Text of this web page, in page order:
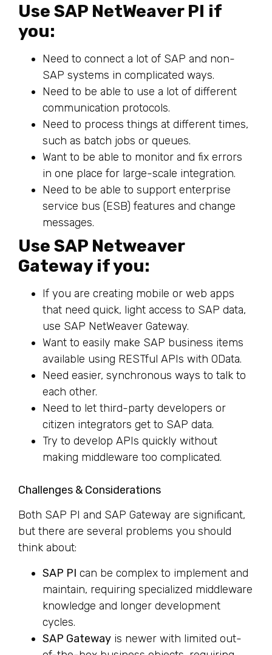
Use SAP NetWeaver PI if
you:
Need to connect a lot of SAP and non-
SAP systems in complicated ways.
Need to be able to use a lot of different
communication protocols.
Need to process things at different times,
such as batch jobs or queues.
Want to be able to monitor and fix errors
in one place for large-scale integration.
Need to be able to support enterprise
service bus (ESB) features and change
messages.
Use SAP Netweaver
Gateway if you:
If you are creating mobile or web apps
that need quick, light access to SAP data,
use SAP NetWeaver Gateway.
Want to easily make SAP business items
available using RESTful APIs with OData.
Need easier, synchronous ways to talk to
each other.
Need to let third-party developers or
citizen integrators get to SAP data.
Try to develop APIs quickly without
making middleware too complicated.
Challenges & Considerations
Both SAP PI and SAP Gateway are significant,
but there are several problems you should
think about:
SAP PI can be complex to implement and
maintain, requiring specialized middleware
knowledge and longer development
cycles.
SAP Gateway is newer with limited out-